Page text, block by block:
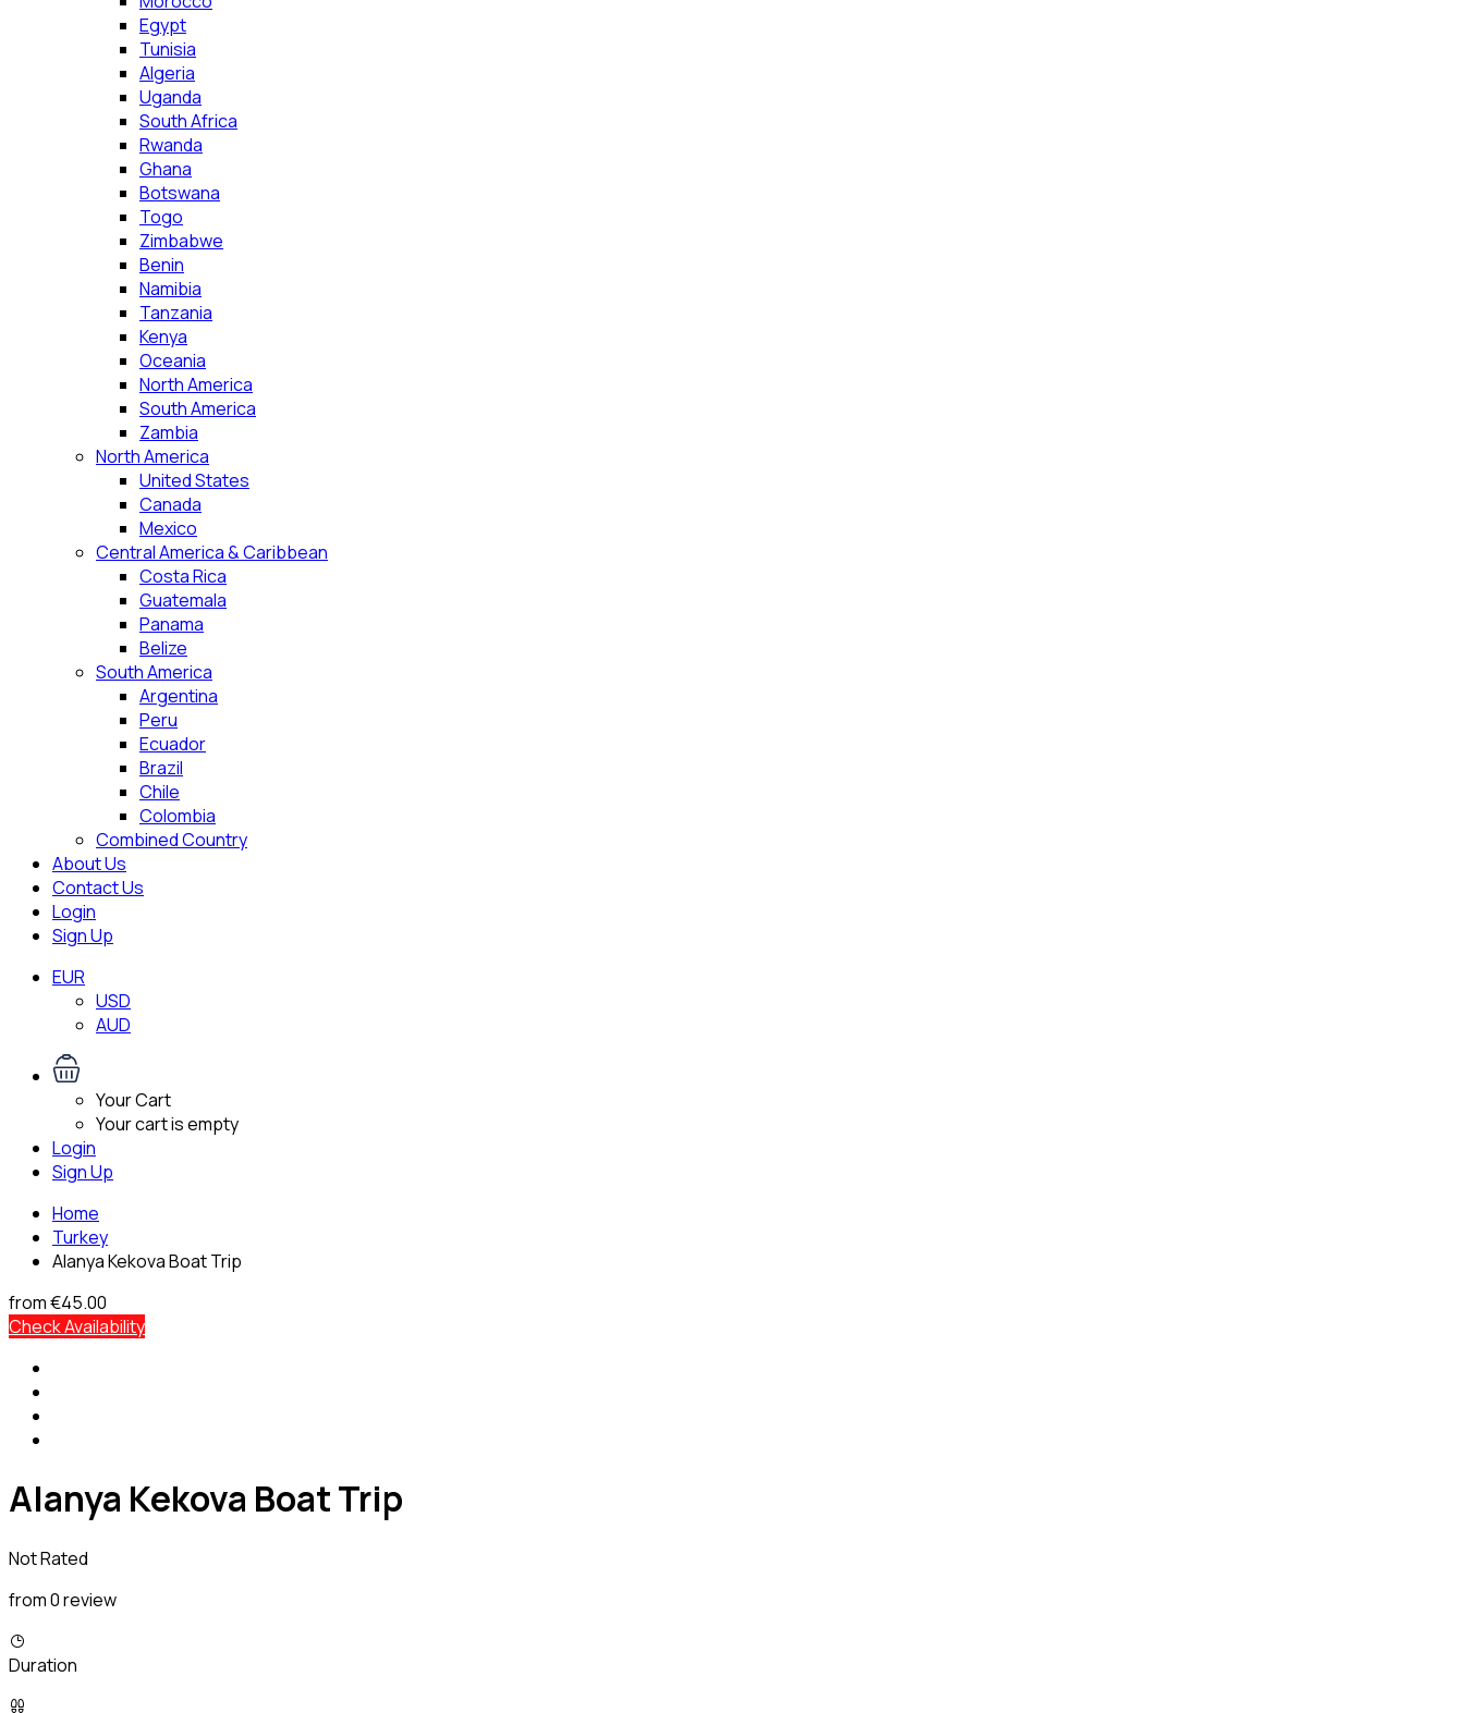
Egypt
Tunisia
Algeria
Uganda
South Africa
Rwanda
Ghana
Botswana
Togo
Zimbabwe
Benin
Namibia
Tanzania
Kenya
Oceania
North America
South America
Zambia
North America
United States
Canada
Mexico
Central America & Caribbean
Costa Rica
Guatemala
Panama
Belize
South America
Argentina
Peru
Ecuador
Brazil
Chile
Colombia
Combined Country
About Us
Contact Us
Login
Sign Up
EUR
USD
AUD
Your Cart
Your cart is empty
Login
Sign Up
Home
Turkey
Alanya Kekova Boat Trip
from€45.00
Check Availability
Alanya Kekova Boat Trip
Not Rated
from 0 review
Duration